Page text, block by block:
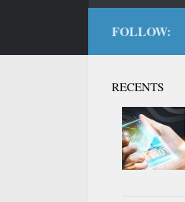
FOLLOW:
RECENTS